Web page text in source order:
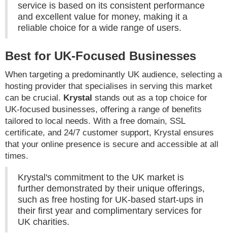
service is based on its consistent performance
and excellent value for money, making it a
reliable choice for a wide range of users.
Best for UK-Focused Businesses
When targeting a predominantly UK audience, selecting a
hosting provider that specialises in serving this market
can be crucial. Krystal stands out as a top choice for
UK-focused businesses, offering a range of benefits
tailored to local needs. With a free domain, SSL
certificate, and 24/7 customer support, Krystal ensures
that your online presence is secure and accessible at all
times.
Krystal's commitment to the UK market is
further demonstrated by their unique offerings,
such as free hosting for UK-based start-ups in
their first year and complimentary services for
UK charities.